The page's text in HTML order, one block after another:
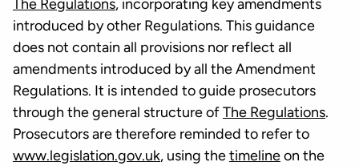
The Regulations, incorporating key amendments
introduced by other Regulations. This guidance
does not contain all provisions nor reflect all
amendments introduced by all the Amendment
Regulations. It is intended to guide prosecutors
through the general structure ofThe Regulations.
Prosecutors are therefore reminded to refer to
www.legislation.gov.uk, using thetimelineon the